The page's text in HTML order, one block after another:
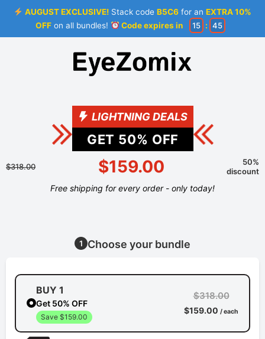
AUGUST EXCLUSIVE! Stack codeB5C6 for anEXTRA 10%
OFFon all bundles! Code expires in 15 : 44
LIGHTNING DEALS
GET 50% OFF
$318.00 $159.00
50%
discount
Free shipping for every order - only today!
1 Choose your bundle
BUY 1
Get 50% OFF
Save $159.00
$318.00
$159.00 / each